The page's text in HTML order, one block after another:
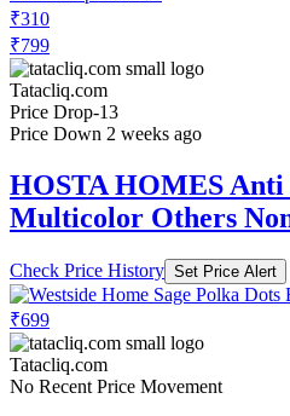
₹310
₹799
Tatacliq.com
Price Drop-13
Price Down 2 weeks ago
HOSTA HOMES
Multicolor Others
Check Price History Set Price Alert
₹699
Tatacliq.com
No Recent Price Movement